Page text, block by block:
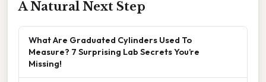
A Natural Next Step
What Are Graduated Cylinders Used To
Measure? 7 Surprising Lab Secrets You’re
Missing!